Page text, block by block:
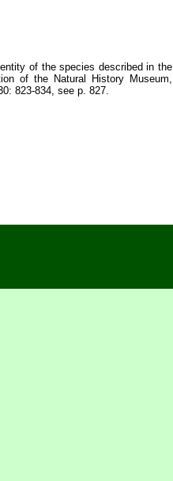
of the species described in the
of the Natural History Museum,
823-834, see p. 827.